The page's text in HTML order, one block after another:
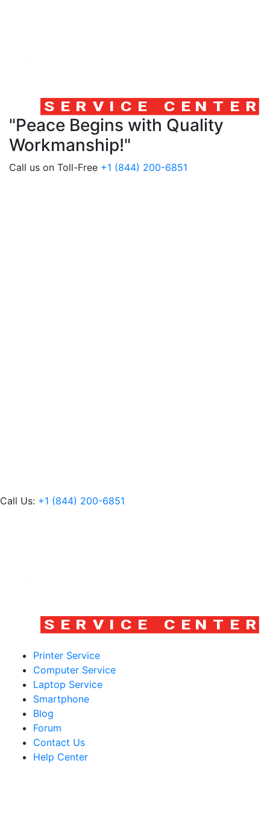
"Peace Begins with Quality
Workmanship!"
Call us on Toll-Free +1 (844) 200-6851
Call Us: +1 (844) 200-6851
Printer Service
Computer Service
Laptop Service
Smartphone
Blog
Forum
Contact Us
Help Center